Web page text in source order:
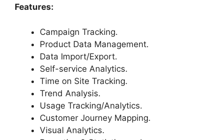
Features:
Campaign Tracking.
Product Data Management.
Data Import/Export.
Self-service Analytics.
Time on Site Tracking.
Trend Analysis.
Usage Tracking/Analytics.
Customer Journey Mapping.
Visual Analytics.